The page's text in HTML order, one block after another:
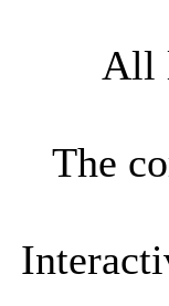
All
The